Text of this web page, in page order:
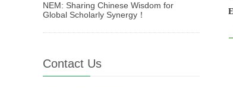
NEM: Sharing Chinese Wisdom for
Global Scholarly Synergy！
Contact Us